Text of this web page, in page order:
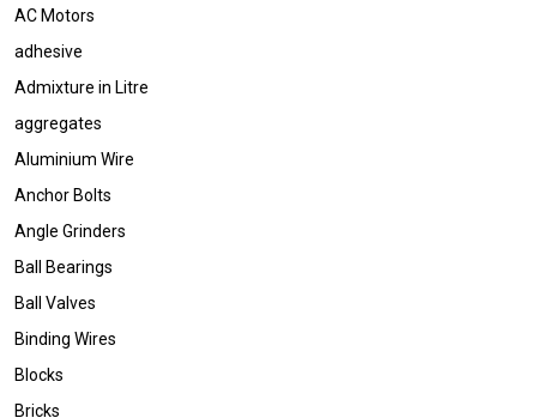
AC Motors
adhesive
Admixture in Litre
aggregates
Aluminium Wire
Anchor Bolts
Angle Grinders
Ball Bearings
Ball Valves
Binding Wires
Blocks
Bricks